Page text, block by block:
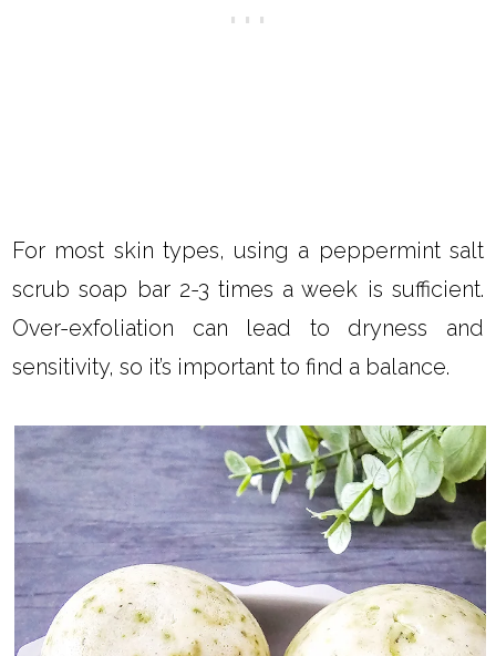
For most skin types, using a peppermint salt
scrub soap bar 2-3 times a week is sufficient.
Over-exfoliation can lead to dryness and
sensitivity, so it’s important to find a balance.